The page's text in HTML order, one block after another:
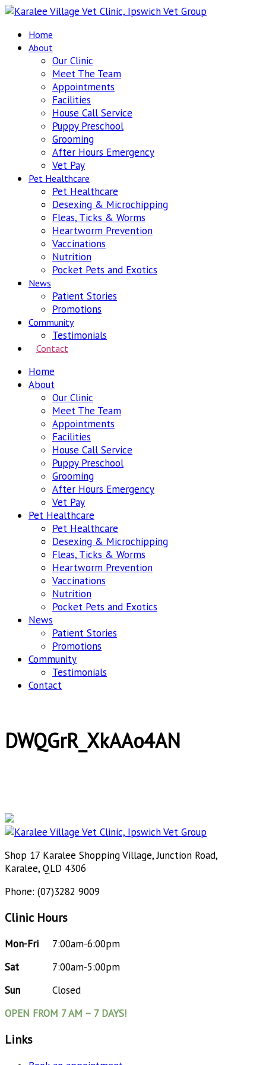
Home
About
Our Clinic
Meet The Team
Appointments
Facilities
House Call Service
Puppy Preschool
Grooming
After Hours Emergency
Vet Pay
Pet Healthcare
Pet Healthcare
Desexing & Microchipping
Fleas, Ticks & Worms
Heartworm Prevention
Vaccinations
Nutrition
Pocket Pets and Exotics
News
Patient Stories
Promotions
Community
Testimonials
Contact
Home
About
Our Clinic
Meet The Team
Appointments
Facilities
House Call Service
Puppy Preschool
Grooming
After Hours Emergency
Vet Pay
Pet Healthcare
Pet Healthcare
Desexing & Microchipping
Fleas, Ticks & Worms
Heartworm Prevention
Vaccinations
Nutrition
Pocket Pets and Exotics
News
Patient Stories
Promotions
Community
Testimonials
Contact
DWQGrR_XkAAo4AN
Shop 17 Karalee Shopping Village, Junction Road,
Karalee, QLD 4306
Phone: (07)3282 9009
Clinic Hours
Mon-Fri
7:00am-6:00pm
Sat
7:00am-5:00pm
Sun
Closed
OPEN FROM 7 AM – 7 DAYS!
Links